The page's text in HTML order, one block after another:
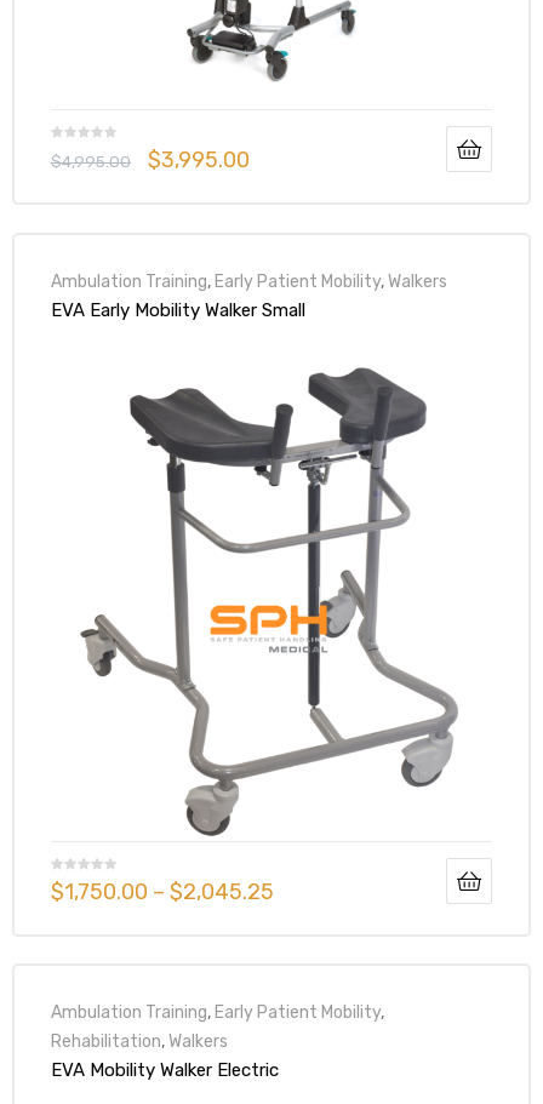
$4,995.00 $3,995.00
Ambulation Training,Early Patient Mobility,Walkers
EVA Early Mobility Walker Small
$1,750.00 – $2,045.25
Ambulation Training, Early Patient Mobility,
Rehabilitation,Walkers
EVA Mobility Walker Electric